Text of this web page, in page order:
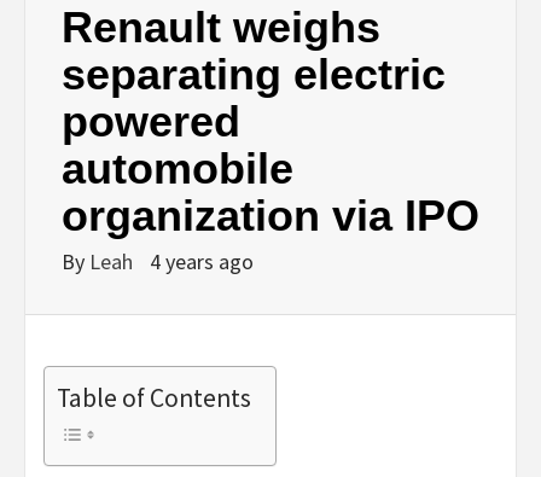
Renault weighs
separating electric
powered
automobile
organization via IPO
By Leah 4 years ago
Table of Contents